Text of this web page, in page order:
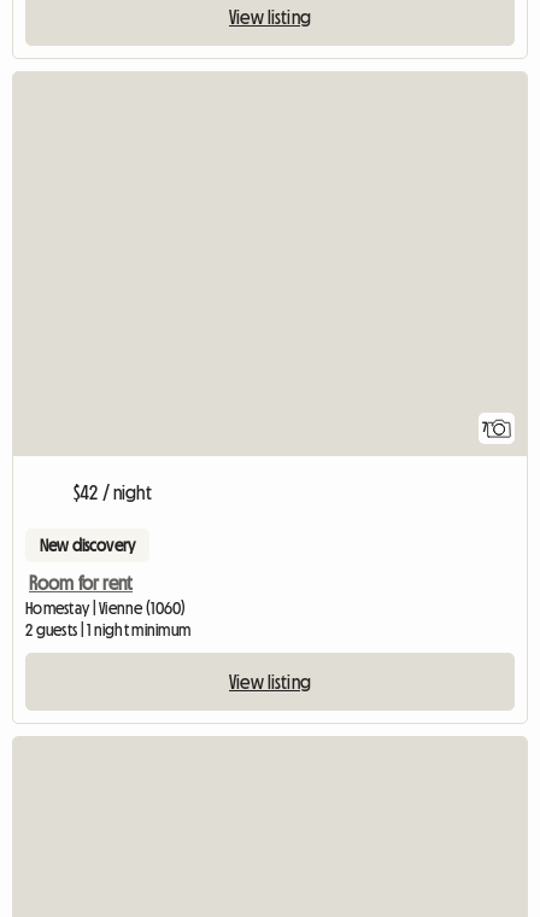
View listing
7
$42 / night
New discovery
Room for rent
Homestay | Vienne (1060)
2 guests | 1 night minimum
View listing